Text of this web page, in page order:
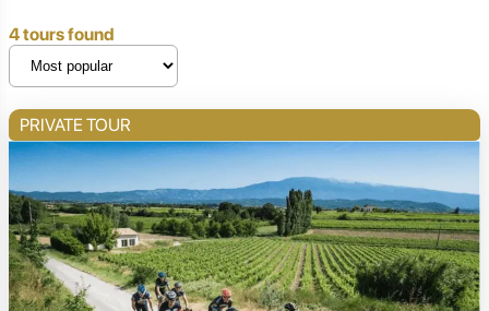
4 tours found
PRIVATE TOUR